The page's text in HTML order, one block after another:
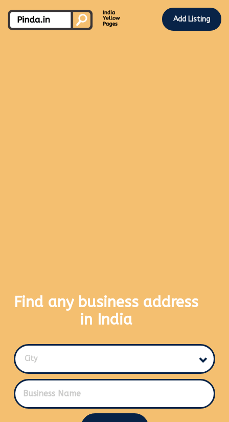
Add Listing
Find any business address
in India
City